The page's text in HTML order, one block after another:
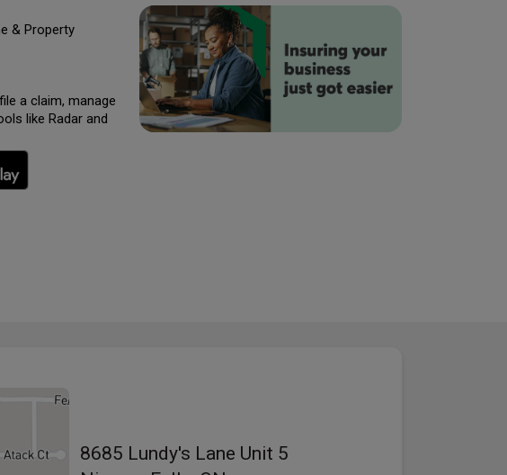
& Property
a claim, manage
like Radar and
8685 Lundy's Lane Unit 5